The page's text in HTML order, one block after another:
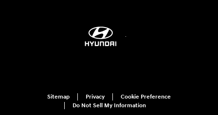
Sitemap Privacy
Cookie Preference
Do Not Sell My Information